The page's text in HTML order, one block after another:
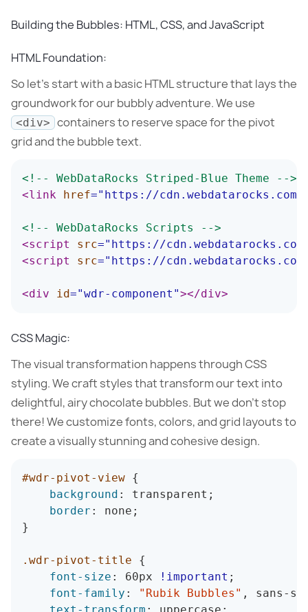
Building the Bubbles: HTML, CSS, and JavaScript
HTML Foundation:
So let’s start with a basic HTML structure that lays the
groundwork for our bubbly adventure. We use
<div> containers to reserve space for the pivot
grid and the bubble text.
<!-- WebDataRocks Striped-Blue Theme -->
<link href=" https://
<!-- WebDataRocks Scripts -->
<script src=" https://
<script src=" https://
<div id="wdr-component "></div>
CSS Magic:
The visual transformation happens through CSS
styling. We craft styles that transform our text into
delightful, airy chocolate bubbles. But we don’t stop
there! We customize fonts, colors, and grid layouts to
create a visually stunning and cohesive design.
#wdr-pivot-view {
background : transparent ;
border : none ;
}
.wdr-pivot-title
{
font-size : 60px !important ;
font-family : "Rubik Bubbles" ,
sans-